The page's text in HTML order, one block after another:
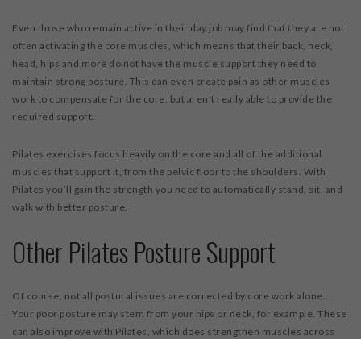
Even those who remain active in their day job may find that they are not
often activating the core muscles, which means that their back, neck,
head, hips and more do not have the muscle support they need to
maintain strong posture. This can even create pain as other muscles
work to compensate for the core, but aren’t really able to provide the
required support.
Pilates exercises focus heavily on the core and all of the additional
muscles that support it, from the pelvic floor to the shoulders. With
Pilates you’ll gain the strength you need to automatically stand, sit, and
walk with better posture.
Other Pilates Posture Support
Of course, not all postural issues are corrected by core work alone.
Your poor posture may stem from your hips or neck, for example. These
can also improve with Pilates, which does strengthen muscles across